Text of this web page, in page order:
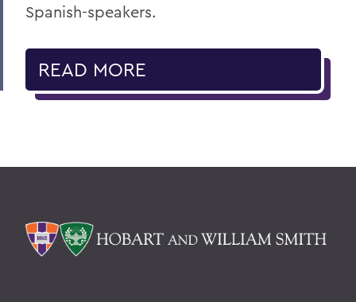
Spanish-speakers.
READ MORE